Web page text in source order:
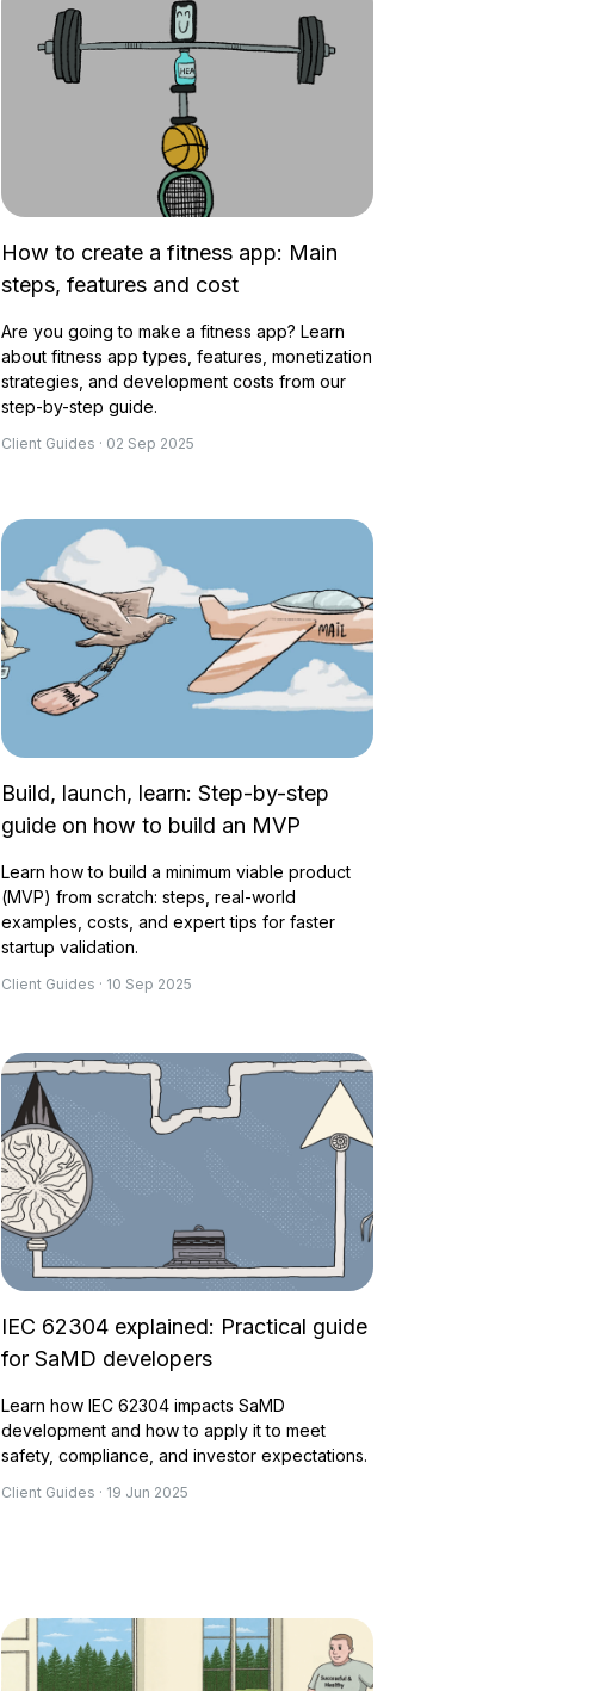
How to create a fitness app: Main
steps, features and cost
Are you going to make a fitness app? Learn
about fitness app types, features, monetization
strategies, and development costs from our
step-by-step guide.
Client Guides · 02 Sep 2025
Build, launch, learn: Step-by-step
guide on how to build an MVP
Learn how to build a minimum viable product
(MVP) from scratch: steps, real-world
examples, costs, and expert tips for faster
startup validation.
Client Guides · 10 Sep 2025
IEC 62304 explained: Practical guide
for SaMD developers
Learn how IEC 62304 impacts SaMD
development and how to apply it to meet
safety, compliance, and investor expectations.
Client Guides · 19 Jun 2025